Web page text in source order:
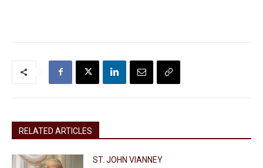
RELATED ARTICLES
ST. JOHN VIANNEY